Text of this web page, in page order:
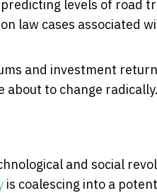
levels of road
law cases associated
and investment
about to change radically.
and social
is coalescing into a